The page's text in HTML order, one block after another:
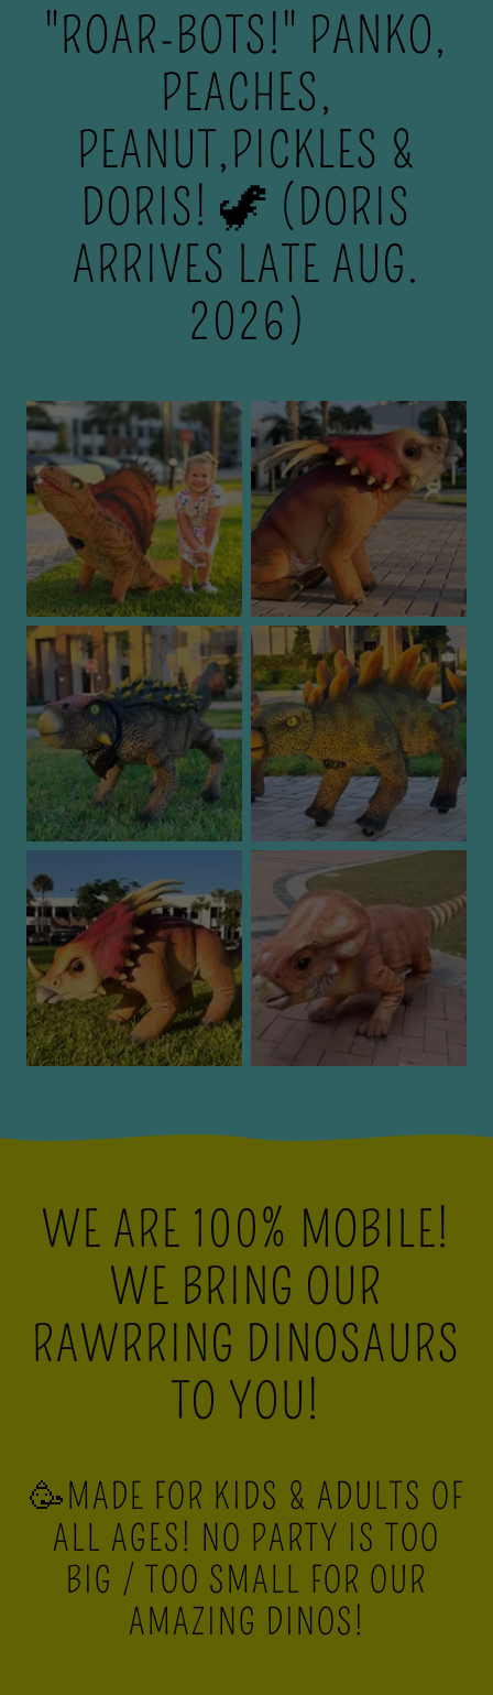
"ROAR-BOTS!" PANKO,
PEACHES,
PEANUT,PICKLES &
DORIS! 🦖 (DORIS
ARRIVES LATE AUG.
2026)
WE ARE 100% MOBILE!
WE BRING OUR
RAWRRING DINOSAURS
TO YOU!
🥳MADE FOR KIDS & ADULTS OF
ALL AGES! NO PARTY IS TOO
BIG / TOO SMALL FOR OUR
AMAZING DINOS!